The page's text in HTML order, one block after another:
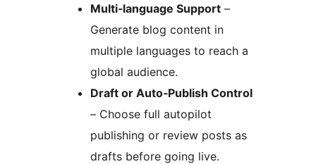
Multi‑language Support –
Generate blog content in
multiple languages to reach a
global audience.
Draft or Auto‑Publish Control
– Choose full autopilot
publishing or review posts as
drafts before going live.